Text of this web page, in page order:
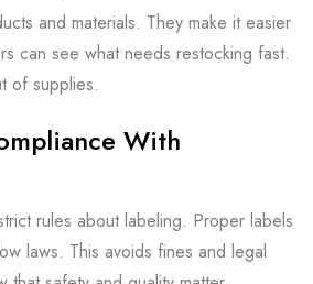
and materials. They make it easier
can see what needs restocking fast.
of supplies.
With
rules about labeling. Proper labels
laws. This avoids fines and legal